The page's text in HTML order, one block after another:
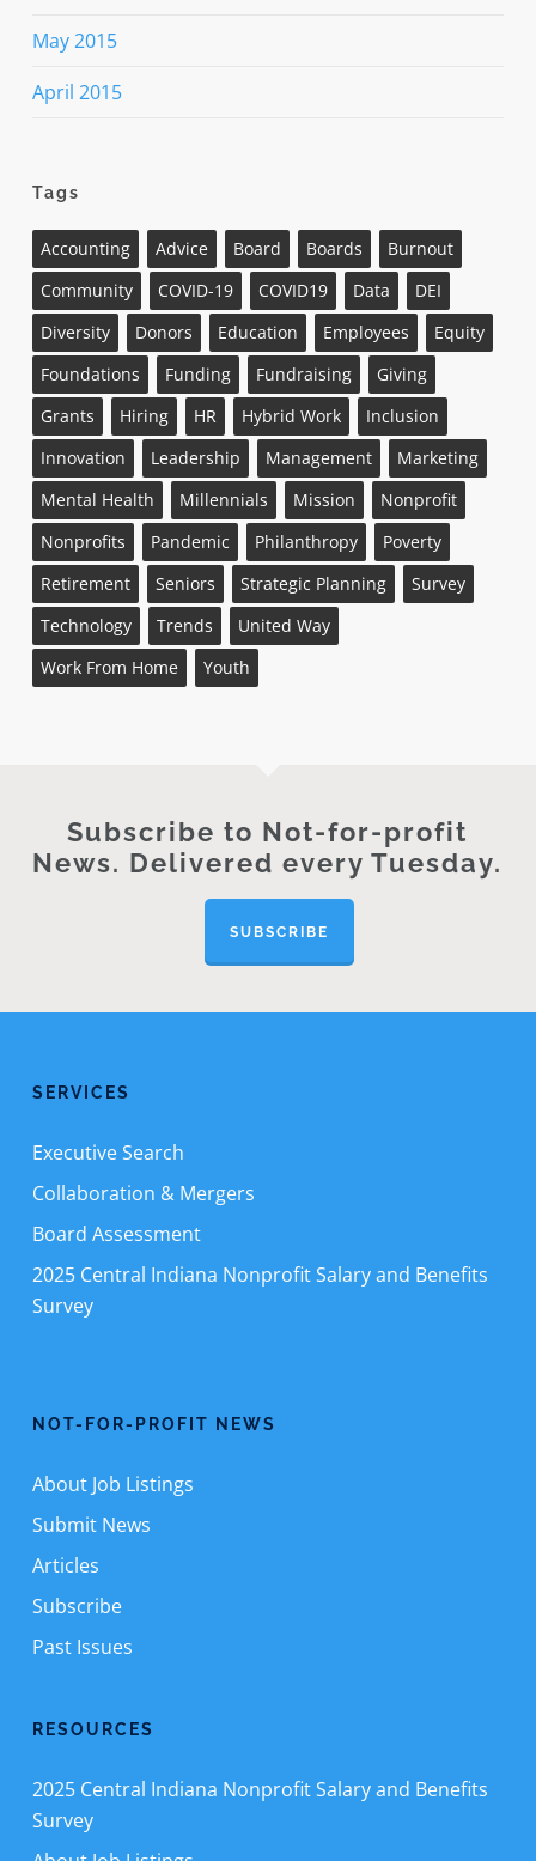
May 2015
April 2015
Tags
Accounting Advice Board Boards
Burnout
Community
COVID-19 COVID19 Data
DEI
Diversity
Donors Education Employees
Equity
Foundations
Funding Fundraising
Giving
Grants
Hiring HR Hybrid Work
Inclusion
Innovation
Leadership Management
Marketing
Mental Health
Millennials Mission
Nonprofit
Nonprofits
Pandemic Philanthropy
Poverty
Retirement
Seniors Strategic Planning
Survey
Technology
Trends
United Way
Work From Home
Youth
Subscribe to Not-for-profit
News. Delivered every Tuesday.
SUBSCRIBE
SERVICES
Executive Search
Collaboration & Mergers
Board Assessment
2025 Central Indiana Nonprofit Salary and Benefits
Survey
NOT-FOR-PROFIT NEWS
About Job Listings
Submit News
Articles
Subscribe
Past Issues
RESOURCES
2025 Central Indiana Nonprofit Salary and Benefits
Survey